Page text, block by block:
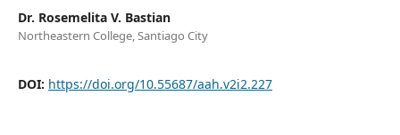
Dr. Rosemelita V. Bastian
Northeastern College, Santiago City
DOI: https://doi.org/10.55687/aah.v2i2.227